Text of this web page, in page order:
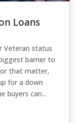
Loans
Veteran status
barrier to
that matter,
for a down
buyers can...